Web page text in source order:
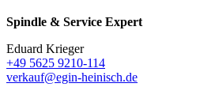
Spindle & Service Expert
Eduard Krieger
+49 5625 9210-114
verkauf@egin-heinisch.de